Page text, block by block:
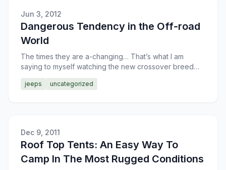
Jun 3, 2012
Dangerous Tendency in the Off-road
World
The times they are a-changing… That’s what I am
saying to myself watching the new crossover breed
cross
jeeps uncategorized
Dec 9, 2011
Roof Top Tents: An Easy Way To
Camp In The Most Rugged Conditions